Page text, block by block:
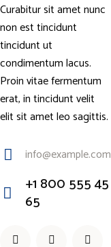
Curabitur sit amet nunc
non est tincidunt
tincidunt ut
condimentum lacus.
Proin vitae fermentum
erat, in tincidunt velit
elit sit amet leo sagittis.
info@example.com
on
+1 800 555 45
65